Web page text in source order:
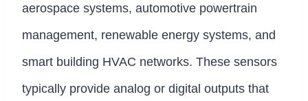
aerospace systems, automotive powertrain
management, renewable energy systems, and
smart building HVAC networks. These sensors
typically provide analog or digital outputs that